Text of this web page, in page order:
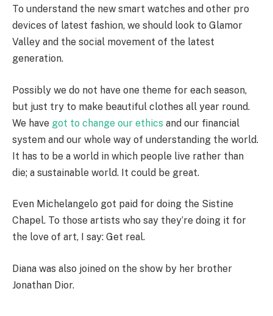
To understand the new smart watches and other pro
devices of latest fashion, we should look to Glamor
Valley and the social movement of the latest
generation.
Possibly we do not have one theme for each season,
but just try to make beautiful clothes all year round.
We have got to change our ethics and our financial
system and our whole way of understanding the world.
It has to be a world in which people live rather than
die; a sustainable world. It could be great.
Even Michelangelo got paid for doing the Sistine
Chapel. To those artists who say they’re doing it for
the love of art, I say: Get real.
Diana was also joined on the show by her brother
Jonathan Dior.